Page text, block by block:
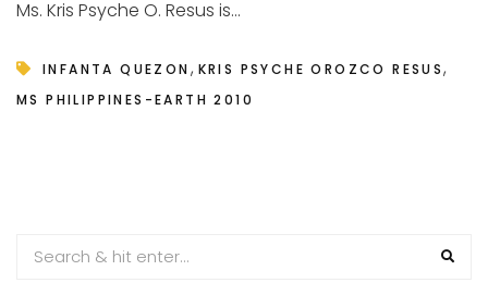
Ms. Kris Psyche O. Resus is...
INFANTA QUEZON , KRIS PSYCHE OROZCO RESUS,
MS PHILIPPINES-EARTH 2010